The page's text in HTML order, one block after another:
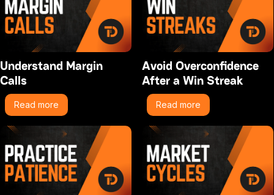
Understand Margin
Calls
Read more
Avoid Overconfidence
After a Win Streak
Read more